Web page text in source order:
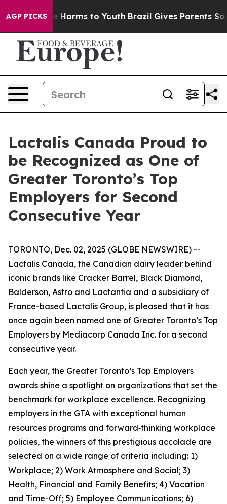
AGP PICKS
to Abate Harms to Youth Brazil Gives Parents
Lactalis Canada Proud to
be Recognized as One of
Greater Toronto’s Top
Employers for Second
Consecutive Year
TORONTO, Dec. 02, 2025 (GLOBE NEWSWIRE) --
Lactalis Canada, the Canadian dairy leader behind
iconic brands like Cracker Barrel, Black Diamond,
Balderson, Astro and Lactantia and a subsidiary of
France-based Lactalis Group, is pleased that it has
once again been named one of Greater Toronto’s Top
Employers by Mediacorp Canada Inc. for a second
consecutive year.
Each year, the Greater Toronto’s Top Employers
awards shine a spotlight on organizations that set the
benchmark for workplace excellence. Recognizing
employers in the GTA with exceptional human
resources programs and forward‑thinking workplace
policies, the winners of this prestigious accolade are
selected on a wide range of criteria including: 1)
Workplace; 2) Work Atmosphere and Social; 3)
Health, Financial and Family Benefits; 4) Vacation
and Time-Off; 5) Employee Communications; 6)